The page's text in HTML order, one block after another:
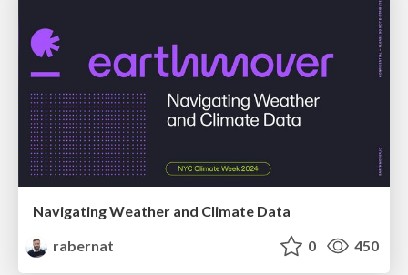
Navigating Weather and Climate Data
rabernat
0 450